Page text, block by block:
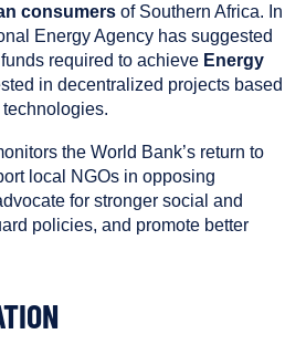
consumers of Southern Africa. In
Energy Agency has suggested
required to achieve Energy
in decentralized projects based
the World Bank’s return to
local NGOs in opposing
for stronger social and
policies, and promote better